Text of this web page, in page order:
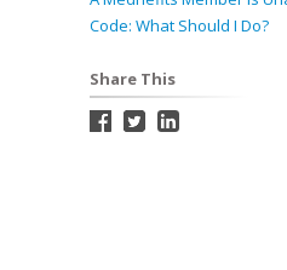
Code: What Should I Do?
Share This